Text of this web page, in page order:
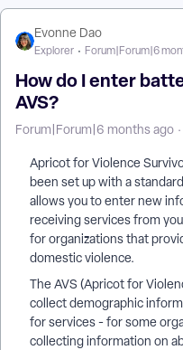
Evonne Dao
Explorer Forum|Forum|6
How do I enter
AVS?
Forum|Forum|6 months ago
Apricot for Violence
been set up with a
allows you to enter new
receiving services from
for organizations that
domestic violence.
The AVS (Apricot for
collect demographic
for services - for some
collecting information on